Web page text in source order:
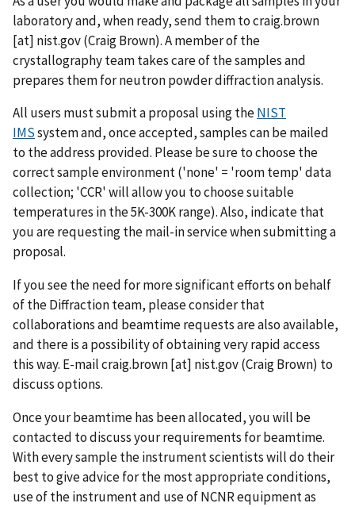
laboratory and, when ready, send them tocraig.brown
[at] nist.gov(Craig Brown). A member of the
crystallography team takes care of the samples and
prepares them for neutron powder diffraction analysis.
All users must submit a proposal using theNIST
IMSsystem and, once accepted, samples can be mailed
to the address provided. Please be sure to choose the
correct sample environment ('none' = 'room temp' data
collection; 'CCR' will allow you to choose suitable
temperatures in the 5K-300K range). Also, indicate that
you are requesting the mail-in service when submitting a
proposal.
If you see the need for more significant efforts on behalf
of the Diffraction team, please consider that
collaborations and beamtime requests are also available,
and there is a possibility of obtaining very rapid access
this way. E-mailcraig.brown[at] nist.gov(Craig Brown) to
discuss options.
Once your beamtime has been allocated, you will be
contacted to discuss your requirements for beamtime.
With every sample the instrument scientists will do their
best to give advice for the most appropriate conditions,
use of the instrument and use of NCNR equipment as